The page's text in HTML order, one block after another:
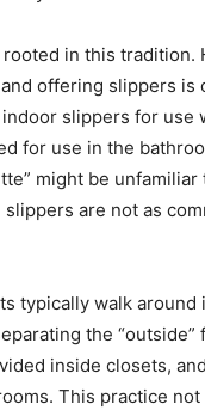
in this tradition.
offering slippers is
slippers for use
for use in the
might be
are not as
typically walk around
the “outside”
inside closets,
This practice